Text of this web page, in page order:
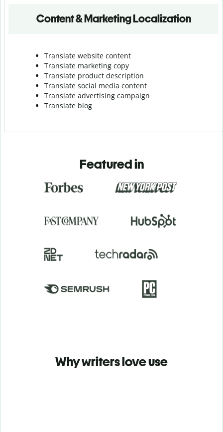
Content & Marketing Localization
Translate website content
Translate marketing copy
Translate product description
Translate social media content
Translate advertising campaign
Translate blog
Featured in
Why writers love use